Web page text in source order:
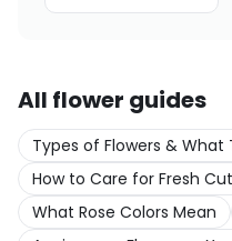
All flower guides
Types of Flowers & What
How to Care for Fresh
What Rose Colors Mean